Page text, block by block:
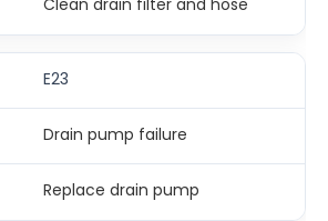
Clean drain filter and hose
E23
Drain pump failure
Replace drain pump